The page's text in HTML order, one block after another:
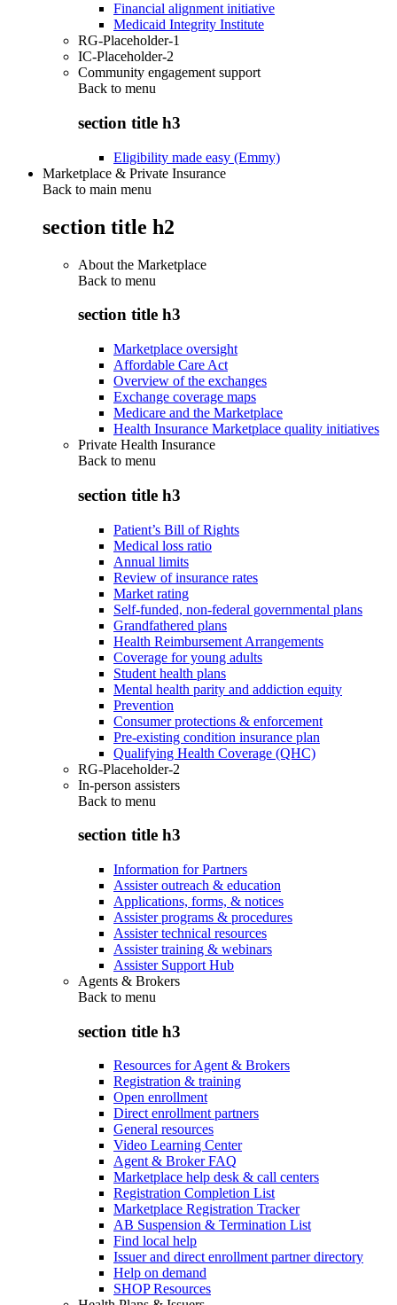
Financial alignment initiative
Medicaid Integrity Institute
RG-Placeholder-1
IC-Placeholder-2
Community engagement support
Back to menu
section title h3
Eligibility made easy (Emmy)
Marketplace & Private Insurance
Back to main menu
section title h2
About the Marketplace
Back to menu
section title h3
Marketplace oversight
Affordable Care Act
Overview of the exchanges
Exchange coverage maps
Medicare and the Marketplace
Health Insurance Marketplace quality initiatives
Private Health Insurance
Back to menu
section title h3
Patient’s Bill of Rights
Medical loss ratio
Annual limits
Review of insurance rates
Market rating
Self-funded, non-federal governmental plans
Grandfathered plans
Health Reimbursement Arrangements
Coverage for young adults
Student health plans
Mental health parity and addiction equity
Prevention
Consumer protections & enforcement
Pre-existing condition insurance plan
Qualifying Health Coverage (QHC)
RG-Placeholder-2
In-person assisters
Back to menu
section title h3
Information for Partners
Assister outreach & education
Applications, forms, & notices
Assister programs & procedures
Assister technical resources
Assister training & webinars
Assister Support Hub
Agents & Brokers
Back to menu
section title h3
Resources for Agent & Brokers
Registration & training
Open enrollment
Direct enrollment partners
General resources
Video Learning Center
Agent & Broker FAQ
Marketplace help desk & call centers
Registration Completion List
Marketplace Registration Tracker
AB Suspension & Termination List
Find local help
Issuer and direct enrollment partner directory
Help on demand
SHOP Resources